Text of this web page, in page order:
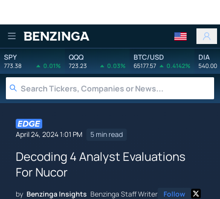
Benzinga
SPY
773.38 0.01%
QQQ
723.23 0.03%
BTC/USD
65177.57 0.4142%
DIA
540.00
April 24, 2024 1:01 PM 5 min read
Decoding 4 Analyst Evaluations
For Nucor
by Benzinga Insights Benzinga Staff Writer Follow